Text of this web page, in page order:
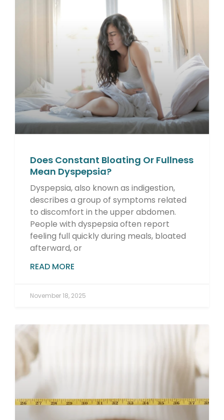
Does Constant Bloating Or Fullness
Mean Dyspepsia?
Dyspepsia, also known as indigestion,
describes a group of symptoms related
to discomfort in the upper abdomen.
People with dyspepsia often report
feeling full quickly during meals, bloated
afterward, or
READ MORE
November 18, 2025